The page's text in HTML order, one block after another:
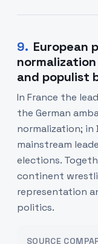
9. European
and populist
In France the
the German
normalization; in
mainstream
elections.
continent
representation
politics.
SOURCE